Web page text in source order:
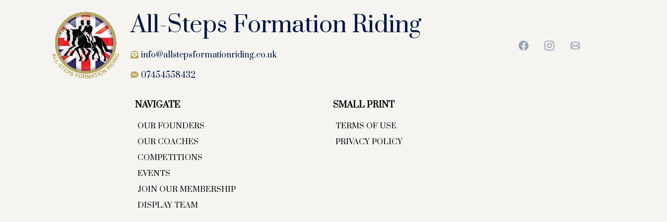
All-Steps Formation Riding
info@allstepsformationriding.co.uk
07454558432
NAVIGATE
OUR FOUNDERS
OUR COACHES
COMPETITIONS
EVENTS
JOIN OUR MEMBERSHIP
DISPLAY TEAM
SMALL PRINT
TERMS OF USE
PRIVACY POLICY